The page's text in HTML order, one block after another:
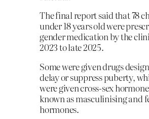
The final report said that 78
under 18 years old were
gender medication by the
2023 to late 2025.
Some were given drugs
delay or suppress puberty,
were given cross-sex
known as masculinising and
hormones.